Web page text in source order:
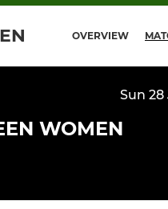
OVERVIEW
Sun 28
WOMEN